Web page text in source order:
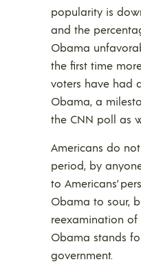
popularity is
and the
Obama
the first time
voters have had
Obama, a
the CNN poll as
Americans do
period, by
to Americans’
Obama to sour,
reexamination
Obama stands
government.